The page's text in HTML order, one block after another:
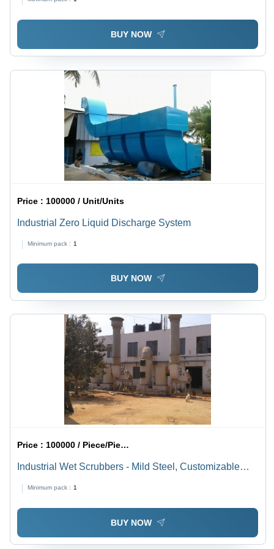
BUY NOW
Price : 100000 / Unit/Units
Industrial Zero Liquid Discharge System
Minimum pack : 1
BUY NOW
Price :100000 / Piece/Pieces
Industrial Wet Scrubbers - Mild Steel, Customizable
Dimensions, Capacities 5,000-50,000 mÂ³/hr | >95%
Efficiency, Variable Air Flow, Indoor/Outdoor Installation
Minimum pack : 1
BUY NOW